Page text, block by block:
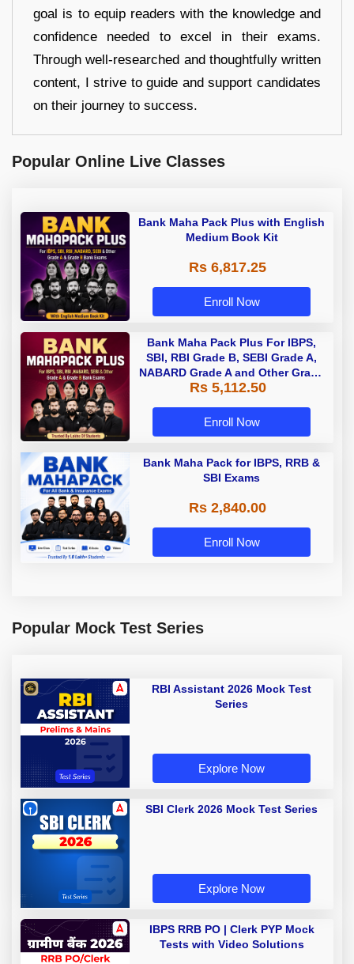
goal is to equip readers with the knowledge and
confidence needed to excel in their exams.
Through well-researched and thoughtfully written
content, I strive to guide and support candidates
on their journey to success.
Popular Online Live Classes
Bank Maha Pack Plus with English
Medium Book Kit
Rs 6,817.25
Enroll Now
Bank Maha Pack Plus For IBPS,
SBI, RBI Grade B, SEBI Grade A,
NABARD Grade A and Other Grade
A & Grade B Bank Exams
Rs 5,112.50
Enroll Now
Bank Maha Pack for IBPS, RRB &
SBI Exams
Rs 2,840.00
Enroll Now
Popular Mock Test Series
RBI Assistant 2026 Mock Test
Series
Explore Now
SBI Clerk 2026 Mock Test Series
Explore Now
IBPS RRB PO | Clerk PYP Mock
Tests with Video Solutions